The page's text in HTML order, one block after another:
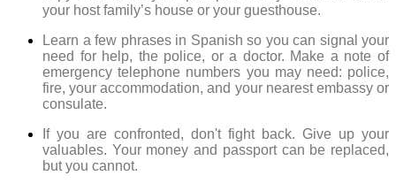
your host family’s house or your guesthouse.
Learn a few phrases in Spanish so you can signal your
need for help, the police, or a doctor. Make a note of
emergency telephone numbers you may need: police,
fire, your accommodation, and your nearest embassy or
consulate.
If you are confronted, don't fight back. Give up your
valuables. Your money and passport can be replaced,
but you cannot.